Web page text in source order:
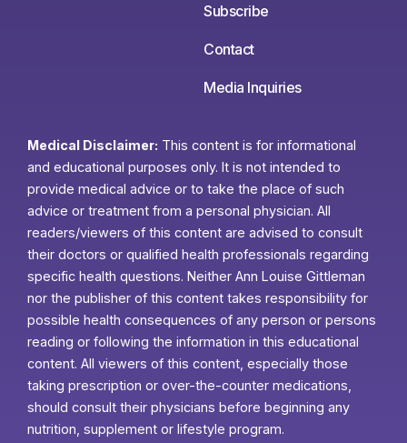
Subscribe
Contact
Media Inquiries
Medical Disclaimer: This content is for informational
and educational purposes only. It is not intended to
provide medical advice or to take the place of such
advice or treatment from a personal physician. All
readers/viewers of this content are advised to consult
their doctors or qualified health professionals regarding
specific health questions. Neither Ann Louise Gittleman
nor the publisher of this content takes responsibility for
possible health consequences of any person or persons
reading or following the information in this educational
content. All viewers of this content, especially those
taking prescription or over-the-counter medications,
should consult their physicians before beginning any
nutrition, supplement or lifestyle program.